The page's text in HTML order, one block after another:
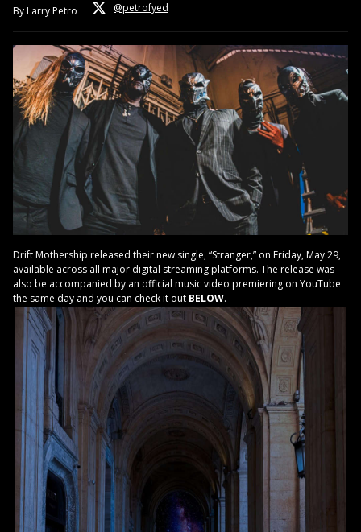
By Larry Petro
@petrofyed
Drift Mothership released their new single, “Stranger,” on Friday, May 29,
available across all major digital streaming platforms. The release was
also be accompanied by an official music video premiering on YouTube
the same day and you can check it out BELOW.